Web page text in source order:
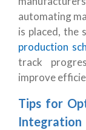
automating
is placed, the
production
track
improve
Tips for
Integration